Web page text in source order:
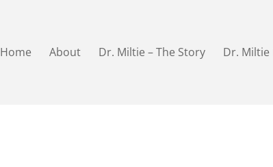
Home About Dr. Miltie – The Story Dr. Miltie